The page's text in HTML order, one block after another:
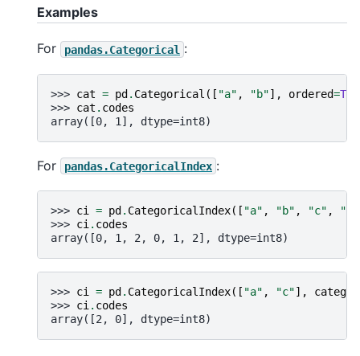
Examples
For pandas.Categorical :
>>> cat = pd . Categorical ([ "a" , "b"], ordered=
>>> cat . codes
array([0, 1], dtype=int8)
For pandas.CategoricalIndex :
>>> ci = pd . CategoricalIndex([ "a" , "b" , "c" , "a"
>>> ci . codes
array([0, 1, 2, 0, 1, 2], dtype=int8)
>>> ci = pd . CategoricalIndex([ "a" , "c"],
>>> ci . codes
array([2, 0], dtype=int8)